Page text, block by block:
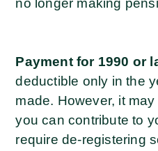
Payment for 1990 or
deductible only in the
made. However, it
you can contribute to
require de-registering